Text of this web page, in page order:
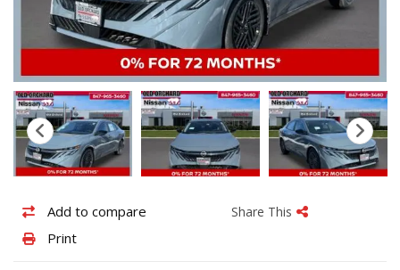
Add
to
Add to compare
Print
Print
Share This
Share